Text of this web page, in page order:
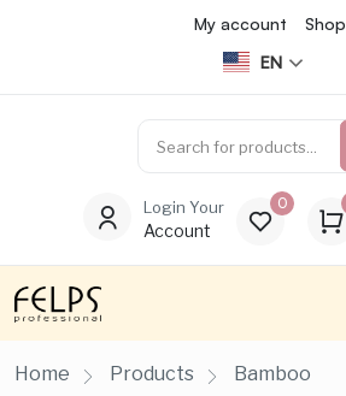
My account
Shop
EN
Login Your
Account
0
Home Products Bamboo